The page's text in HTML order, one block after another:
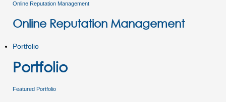
Online Reputation Management
Online Reputation Management
Portfolio
Portfolio
Featured Portfolio